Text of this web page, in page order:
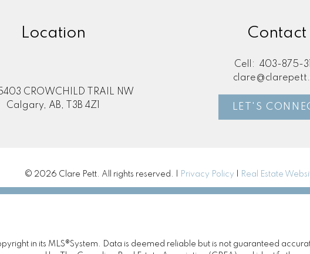
Location
CROWCHILD TRAIL NW
Calgary, AB, T3B 4Z1
Contact
Cell:
403-875-
LET'S
© 2026 Clare Pett. All rights reserved. | Privacy Policy Real Estate
in its MLS®System. Data is deemed reliable but is not guaranteed